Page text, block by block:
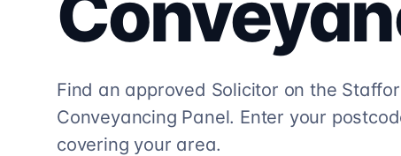
Find an approved Solicitor on the
Conveyancing Panel. Enter your
covering your area.